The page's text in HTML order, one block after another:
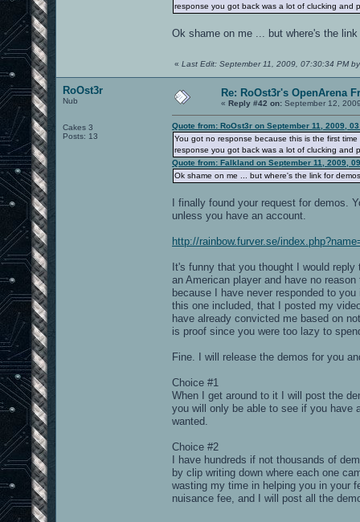
response you got back was a lot of clucking and
Ok shame on me ... but where's the
« Last Edit: September 11, 2009, 07:30:34 PM
RoOst3r
Nub
Cakes 3
Posts: 13
Re: RoOst3r's OpenArena
« Reply #42 on: September 12,
Quote from: RoOst3r on September 11, 2009,
You got no response because this is the first
response you got back was a lot of clucking and
Quote from: Falkland on September 11, 2009,
Ok shame on me ... but where's the link for
I finally found your request for demos.
unless you have an account.
http://rainbow.furver.se/
It's funny that you thought I would
an American player and have no
because I have never responded to
this one included, that I posted my
have already convicted me based on
is proof since you were too lazy to
Fine. I will release the demos for you
Choice #1
When I get around to it I will post the
you will only be able to see if you have
wanted.
Choice #2
I have hundreds if not thousands of
by clip writing down where each one
wasting my time in helping you in your
nuisance fee, and I will post all the